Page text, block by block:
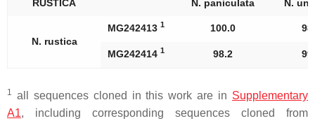
RUSTICA N. paniculata N.
N. rustica
MG242413 1 100.0
MG242414 1 98.2
1 all sequences cloned in this work are in Supplementary
A1, including corresponding sequences cloned from